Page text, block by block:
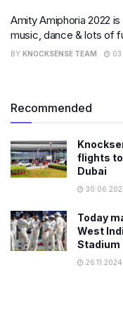
Amity Amiphoria 2022 is
music, dance & lots of
BY KNOCKSENSE TEAM
Recommended
flights to
Dubai
Today
West
Stadium
26.11.2024